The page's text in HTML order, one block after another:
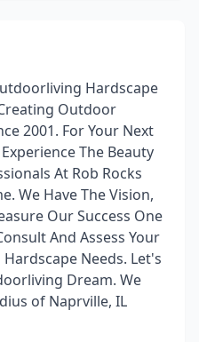
Hardscape
Outdoor
2001. For Your Next
The Beauty
At Rob Rocks
We Have The Vision,
Our Success One
And Assess Your
Needs. Let's
Dream. We
of Naprville, IL